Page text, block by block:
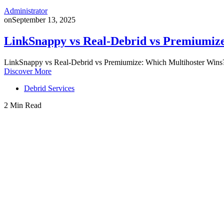
Administrator
onSeptember 13, 2025
LinkSnappy vs Real-Debrid vs
LinkSnappy vs Real-Debrid vs Premiumize: Which Multihoster
Discover More
Debrid Services
2 Min Read